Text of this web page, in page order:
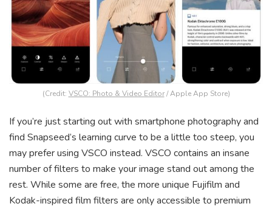
(Credit: VSCO: Photo & Video Editor/ Apple App Store)
If you’re just starting out with smartphone photography and
find Snapseed’s learning curve to be a little too steep, you
may prefer using VSCO instead. VSCO contains an insane
number of filters to make your image stand out among the
rest. While some are free, the more unique Fujifilm and
Kodak-inspired film filters are only accessible to premium